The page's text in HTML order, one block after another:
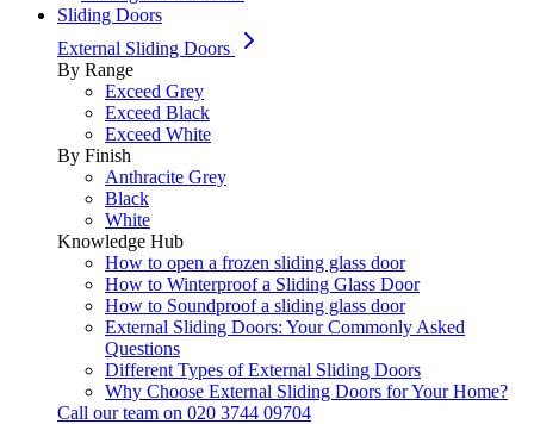
Sliding Doors
External Sliding Doors
By Range
Exceed Grey
Exceed Black
Exceed White
By Finish
Anthracite Grey
Black
White
Knowledge Hub
How to open a frozen sliding glass door
How to Winterproof a Sliding Glass Door
How to Soundproof a sliding glass door
External Sliding Doors: Your Commonly Asked
Questions
Different Types of External Sliding Doors
Why Choose External Sliding Doors for Your Home?
Call our team on 020 3744 09704